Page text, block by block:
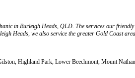
in Burleigh Heads, QLD. The services our
Heads, we also service the greater Gold Coast
Highland Park, Lower Beechmont, Mount